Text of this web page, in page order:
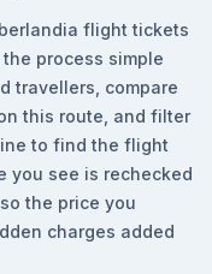
flight tickets
process simple
travellers, compare
this route, and filter
to find the flight
you see is rechecked
the price you
charges added